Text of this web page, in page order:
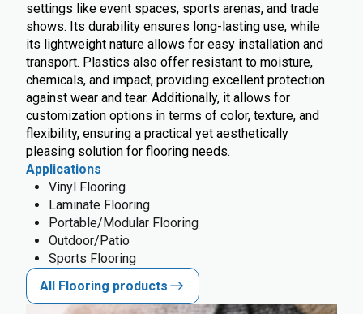
settings like event spaces, sports arenas, and trade
shows. Its durability ensures long-lasting use, while
its lightweight nature allows for easy installation and
transport. Plastics also offer resistant to moisture,
chemicals, and impact, providing excellent protection
against wear and tear. Additionally, it allows for
customization options in terms of color, texture, and
flexibility, ensuring a practical yet aesthetically
pleasing solution for flooring needs.
Applications
Vinyl Flooring
Laminate Flooring
Portable/Modular Flooring
Outdoor/Patio
Sports Flooring
All Flooring products